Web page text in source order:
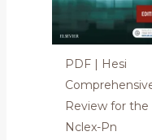
PDF | Hesi
Review for the
Nclex-Pn